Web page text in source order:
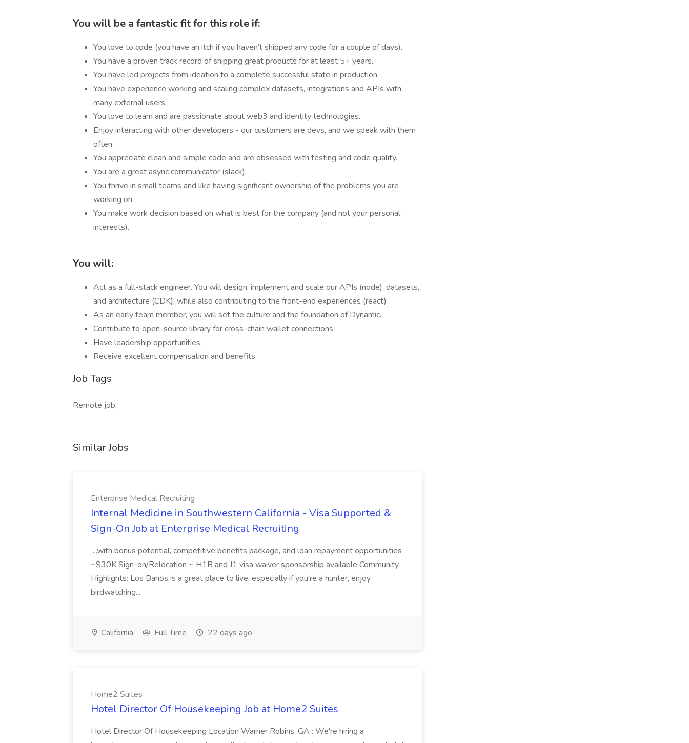
You will be a fantastic fit for this role if:
You love to code (you have an itch if you haven’t shipped any code for a couple of days).
You have a proven track record of shipping great products for at least 5+ years.
You have led projects from ideation to a complete successful state in production.
You have experience working and scaling complex datasets, integrations and APIs with
many external users.
You love to learn and are passionate about web3 and identity technologies.
Enjoy interacting with other developers - our customers are devs, and we speak with them
often.
You appreciate clean and simple code and are obsessed with testing and code quality.
You are a great async communicator (slack).
You thrive in small teams and like having significant ownership of the problems you are
working on.
You make work decision based on what is best for the company (and not your personal
interests).
You will:
Act as a full-stack engineer. You will design, implement and scale our APIs (node), datasets,
and architecture (CDK), while also contributing to the front-end experiences (react)
As an early team member, you will set the culture and the foundation of Dynamic.
Contribute to open-source library for cross-chain wallet connections.
Have leadership opportunities.
Receive excellent compensation and benefits.
Job Tags
Remote job,
Similar Jobs
Enterprise Medical Recruiting
Internal Medicine in Southwestern California - Visa Supported &
Sign-On Job at Enterprise Medical Recruiting
...with bonus potential, competitive benefits package, and loan repayment opportunities
~$30K Sign-on/Relocation ~ H1B and J1 visa waiver sponsorship available Community
Highlights: Los Banos is a great place to live, especially if you're a hunter, enjoy
birdwatching...
California Full Time 22 days ago
Home2 Suites
Hotel Director Of Housekeeping Job at Home2 Suites
Hotel Director Of Housekeeping Location Warner Robins, GA : We're hiring a